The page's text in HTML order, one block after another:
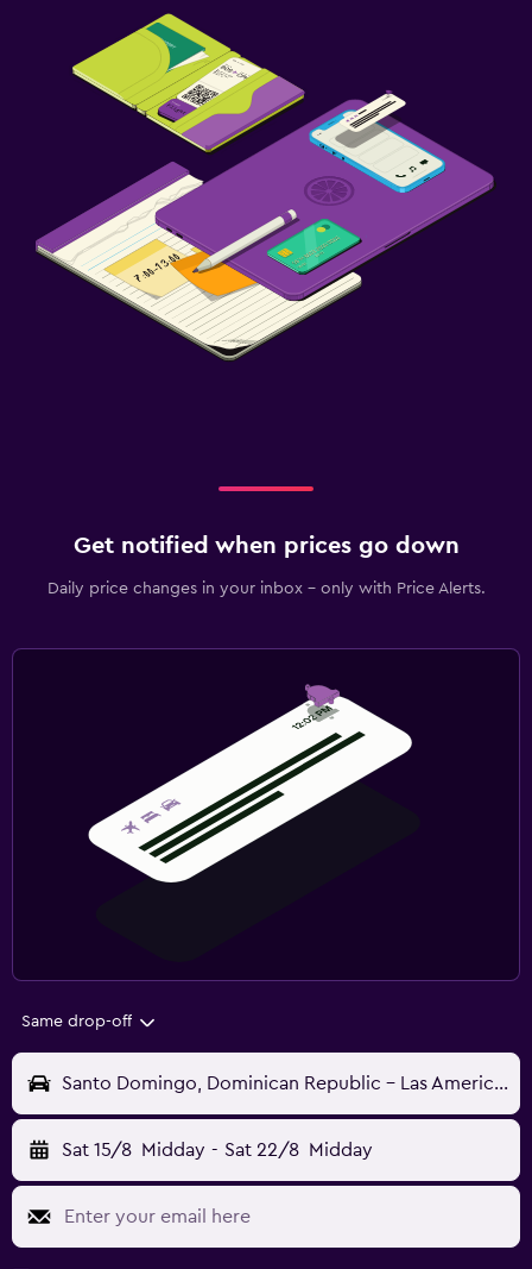
Get notified when prices go down
Daily price changes in your inbox - only with Price Alerts.
Same drop-off
Santo Domingo, Dominican Republic - Las Americas (SDQ)
Sat 15/8 Midday - Sat 22/8 Midday